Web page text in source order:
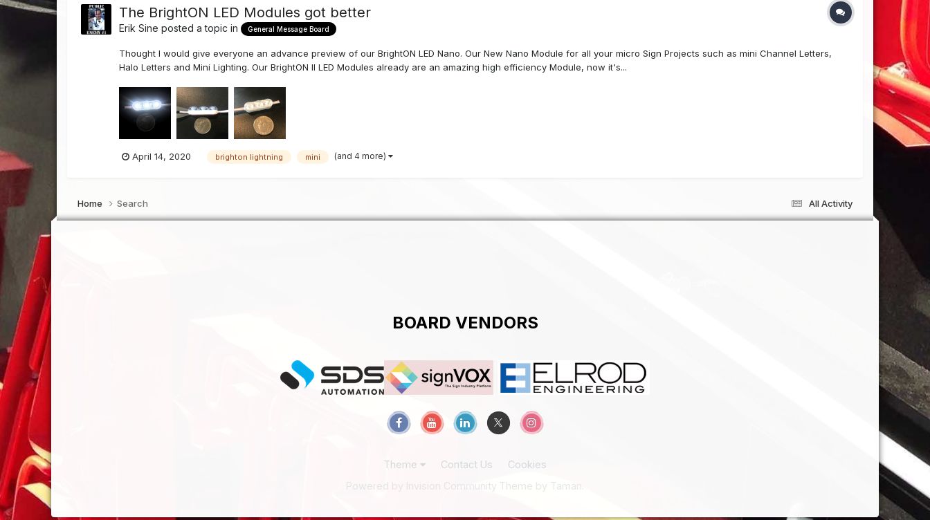
The BrightON LED Modules got better
Erik Sine posted a topic in General Message Board
Thought I would give everyone an advance preview of our BrightON LED Nano. Our New Nano Module for all your micro Sign Projects such as mini Channel Letters,
Halo Letters and Mini Lighting. Our BrightON II LED Modules already are an amazing high efficiency Module, now it's...
April 14, 2020 brighton lightning mini (and 4 more)
All Activity
Home Search
BOARD VENDORS
Theme Contact Us
Cookies
Powered by Invision Community Theme by Taman.